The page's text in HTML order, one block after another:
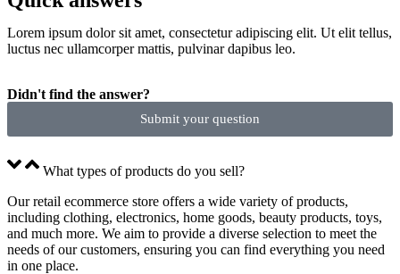
Lorem ipsum dolor sit amet, consectetur adipiscing elit. Ut elit tellus,
luctus nec ullamcorper mattis, pulvinar dapibus leo.
Didn't find the answer?
Submit your question
What types of products do you sell?
Our retail ecommerce store offers a wide variety of products,
including clothing, electronics, home goods, beauty products, toys,
and much more. We aim to provide a diverse selection to meet the
needs of our customers, ensuring you can find everything you need
in one place.